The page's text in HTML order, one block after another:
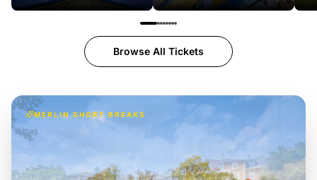
Browse All Tickets
MERLIN SHORT BREAKS
£42pp
Build the perfect break at
LEGOLAND Windsor
Themed hotel + park tickets + breakfast- from£49pp
£45pp
£55pp£39pp